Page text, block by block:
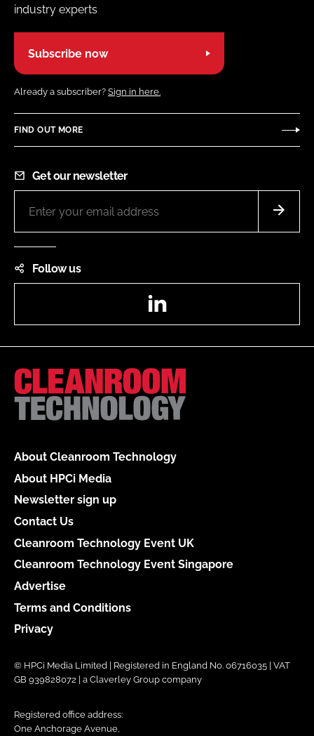
industry experts
Subscribe now
Already a subscriber? Sign in here.
FIND OUT MORE
Get our newsletter
Follow us
About Cleanroom Technology
About HPCi Media
Newsletter sign up
Contact Us
Cleanroom Technology Event UK
Cleanroom Technology Event Singapore
Advertise
Terms and Conditions
Privacy
© HPCi Media Limited | Registered in England No. 06716035 | VAT
GB 939828072 | a Claverley Group company
Registered office address:
One Anchorage Avenue,